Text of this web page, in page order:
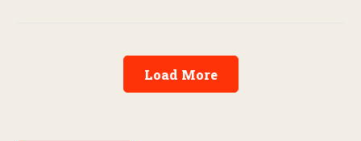
Load More